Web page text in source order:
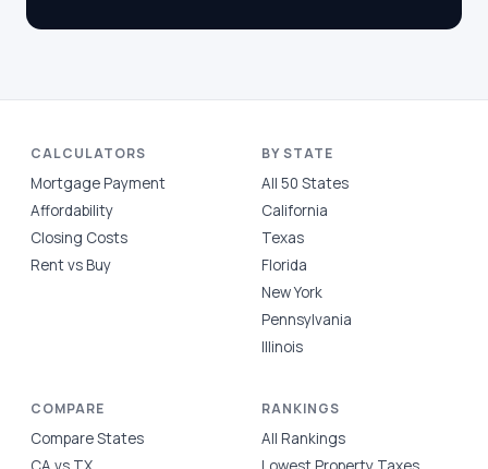
CALCULATORS
Mortgage Payment
Affordability
Closing Costs
Rent vs Buy
BY STATE
All 50 States
California
Texas
Florida
New York
Pennsylvania
Illinois
COMPARE
Compare States
RANKINGS
All Rankings